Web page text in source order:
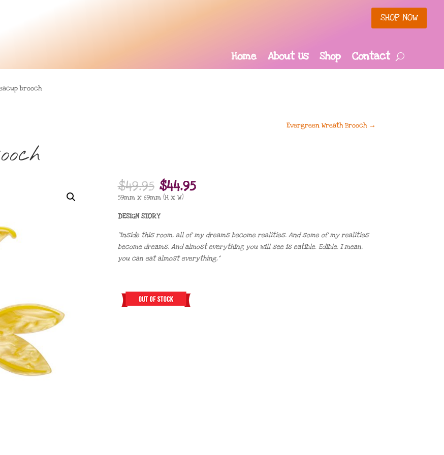
SHOP NOW
Home About Us Shop Contact
brooch
Evergreen Wreath Brooch→
$49.95 Original
price
was:
$49.95.
$44.95Current
59mm x 69mm (H x W)
DESIGN STORY
“Inside this room, all of my dreams become realities. And some of my realities
become dreams. And almost everything you will see is eatible. Edible. I mean,
you can eat almost everything.”